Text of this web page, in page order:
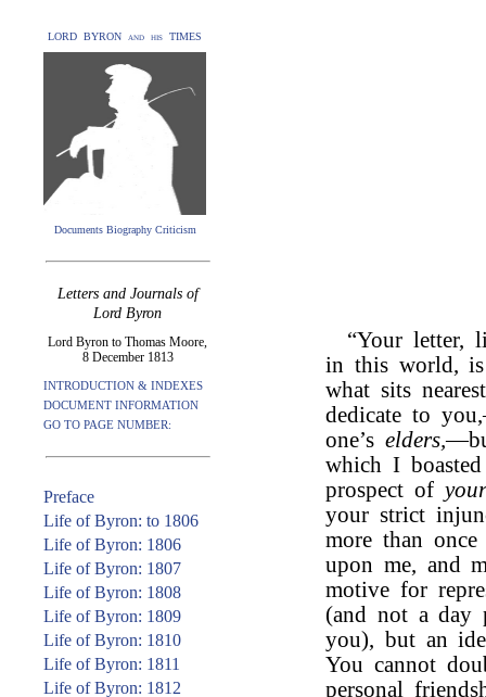
LORD BYRON and his TIMES
Documents Biography Criticism
Letters and Journals of
Lord Byron
Lord Byron to Thomas Moore,
8 December 1813
INTRODUCTION & INDEXES
DOCUMENT INFORMATION
GO TO PAGE NUMBER:
Preface
Life of Byron: to 1806
Life of Byron: 1806
Life of Byron: 1807
Life of Byron: 1808
Life of Byron: 1809
Life of Byron: 1810
Life of Byron: 1811
Life of Byron: 1812
“Your letter,
in this world,
what sits
dedicate to
one’s elders,
which I
prospect of your
your strict
more than
upon me, and
motive for
(and not a day
you), but an
You cannot
personal